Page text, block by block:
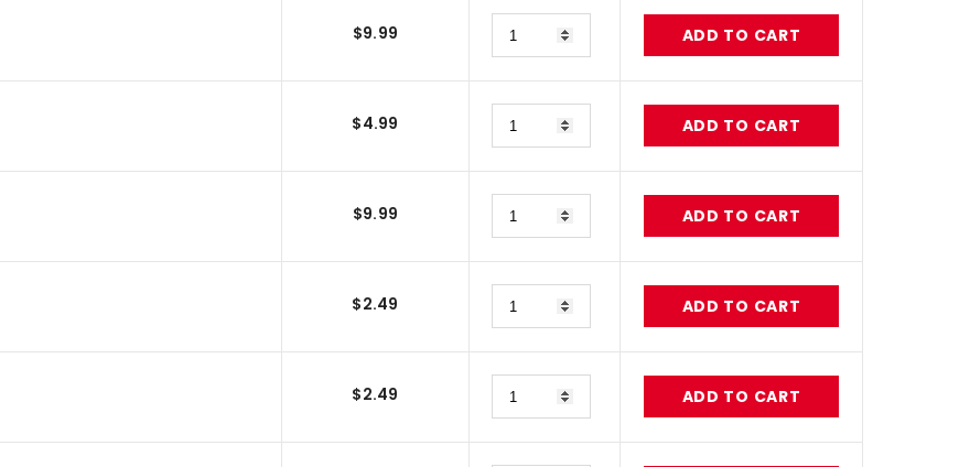
$9.99 ADD TO CART
$4.99 ADD TO CART
$9.99 ADD TO CART
$2.49 ADD TO CART
$2.49 ADD TO CART